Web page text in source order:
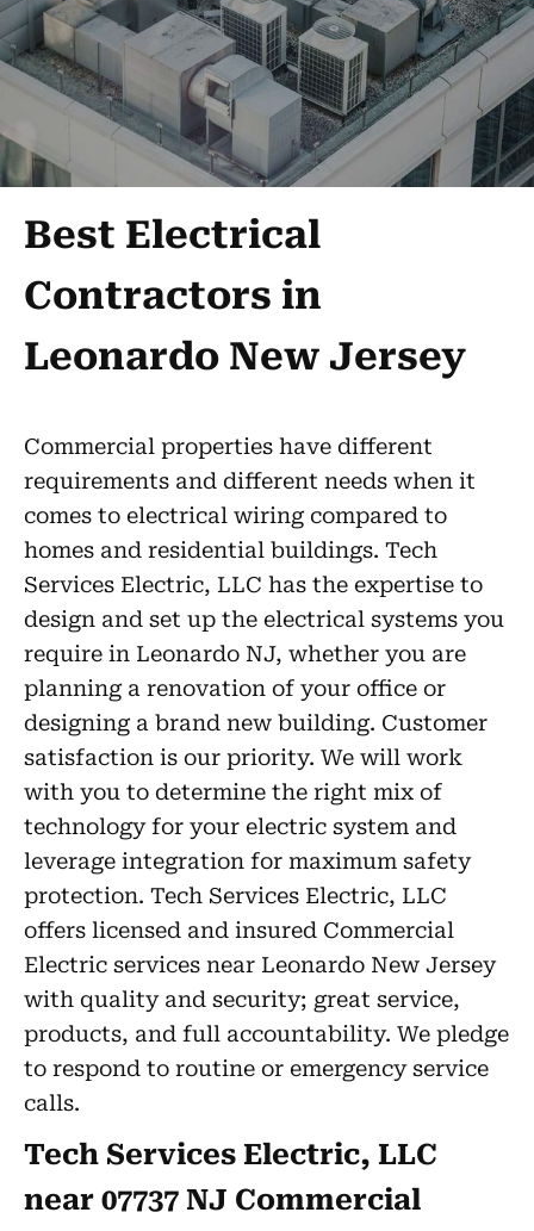
Best Electrical
Contractors in
Leonardo New Jersey
Commercial properties have different
requirements and different needs when it
comes to electrical wiring compared to
homes and residential buildings. Tech
Services Electric, LLC has the expertise to
design and set up the electrical systems you
require in Leonardo NJ, whether you are
planning a renovation of your office or
designing a brand new building. Customer
satisfaction is our priority. We will work
with you to determine the right mix of
technology for your electric system and
leverage integration for maximum safety
protection. Tech Services Electric, LLC
offers licensed and insured Commercial
Electric services near Leonardo New Jersey
with quality and security; great service,
products, and full accountability. We pledge
to respond to routine or emergency service
calls.
Tech Services Electric, LLC
near 07737 NJ Commercial